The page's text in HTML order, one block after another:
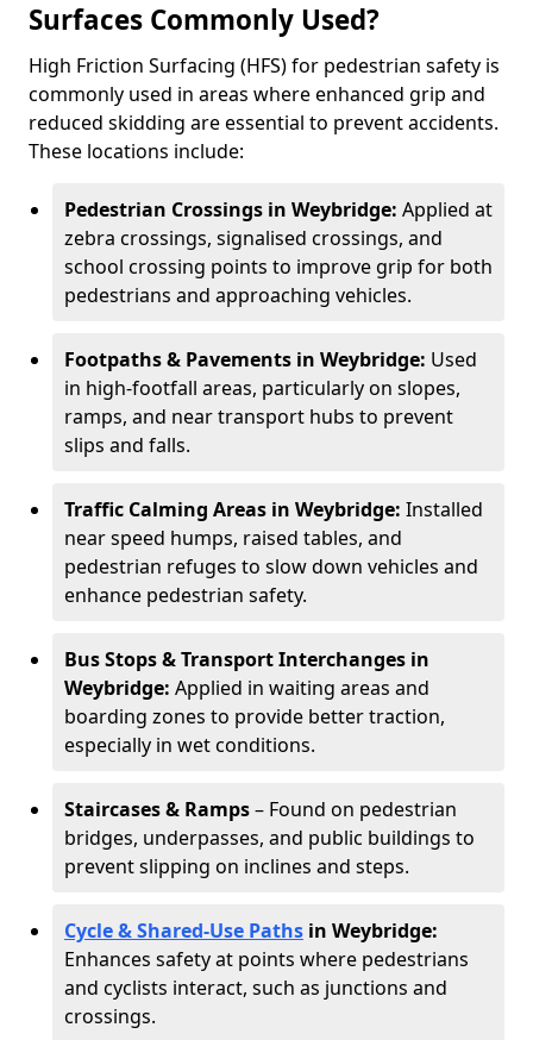
Surfaces Commonly Used?
High Friction Surfacing (HFS) for pedestrian safety is
commonly used in areas where enhanced grip and
reduced skidding are essential to prevent accidents.
These locations include:
Pedestrian Crossings in Weybridge: Applied at
zebra crossings, signalised crossings, and
school crossing points to improve grip for both
pedestrians and approaching vehicles.
Footpaths & Pavements in Weybridge: Used
in high-footfall areas, particularly on slopes,
ramps, and near transport hubs to prevent
slips and falls.
Traffic Calming Areas in Weybridge: Installed
near speed humps, raised tables, and
pedestrian refuges to slow down vehicles and
enhance pedestrian safety.
Bus Stops & Transport Interchanges in
Weybridge: Applied in waiting areas and
boarding zones to provide better traction,
especially in wet conditions.
Staircases & Ramps– Found on pedestrian
bridges, underpasses, and public buildings to
prevent slipping on inclines and steps.
Cycle & Shared-Use Paths in Weybridge:
Enhances safety at points where pedestrians
and cyclists interact, such as junctions and
crossings.